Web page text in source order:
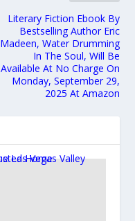
Literary Fiction Ebook By
Bestselling Author Eric
Madeen, Water Drumming
In The Soul, Will Be
Available At No Charge On
Monday, September 29,
2025 At Amazon